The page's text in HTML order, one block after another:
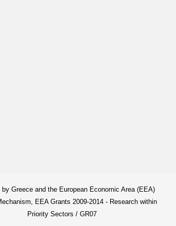
by Greece and the European Economic Area (EEA)
EEA Grants 2009-2014 - Research within
Priority Sectors / GR07